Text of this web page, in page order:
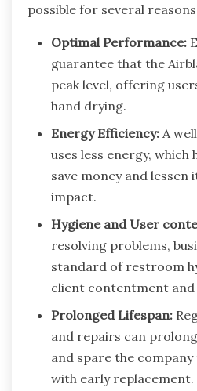
possible for several
Optimal Performance:
guarantee that the
peak level, offering
hand drying.
Energy Efficiency: A
uses less energy, which
save money and
impact.
Hygiene and User
resolving problems,
standard of restroom
client contentment and
Prolonged Lifespan:
and repairs can
and spare the
with early replacement.